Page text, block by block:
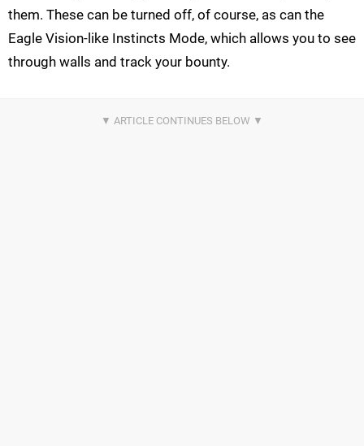
them. These can be turned off, of course, as can the
Eagle Vision-like Instincts Mode, which allows you to see
through walls and track your bounty.